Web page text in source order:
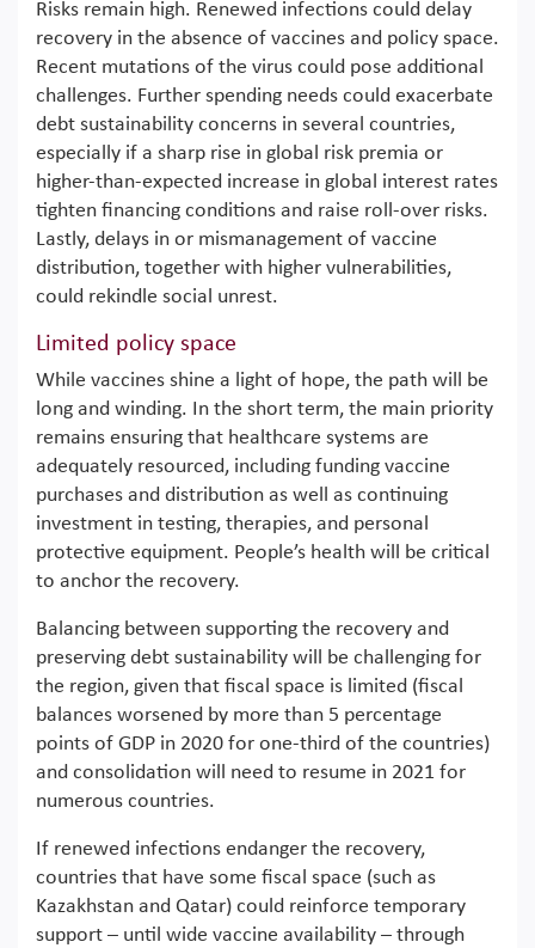
Risks remain high. Renewed infections could delay
recovery in the absence of vaccines and policy space.
Recent mutations of the virus could pose additional
challenges. Further spending needs could exacerbate
debt sustainability concerns in several countries,
especially if a sharp rise in global risk premia or
higher-than-expected increase in global interest rates
tighten financing conditions and raise roll-over risks.
Lastly, delays in or mismanagement of vaccine
distribution, together with higher vulnerabilities,
could rekindle social unrest.
Limited policy space
While vaccines shine a light of hope, the path will be
long and winding. In the short term, the main priority
remains ensuring that healthcare systems are
adequately resourced, including funding vaccine
purchases and distribution as well as continuing
investment in testing, therapies, and personal
protective equipment. People’s health will be critical
to anchor the recovery.
Balancing between supporting the recovery and
preserving debt sustainability will be challenging for
the region, given that fiscal space is limited (fiscal
balances worsened by more than 5 percentage
points of GDP in 2020 for one-third of the countries)
and consolidation will need to resume in 2021 for
numerous countries.
If renewed infections endanger the recovery,
countries that have some fiscal space (such as
Kazakhstan and Qatar) could reinforce temporary
support – until wide vaccine availability – through